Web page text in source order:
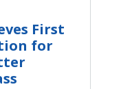
First
for